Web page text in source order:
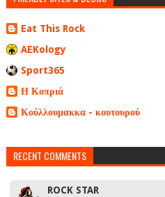
Eat This Rock
AEKology
Sport365
Η Κοπριά
Κούλλουμακκα - κουτουρού
RECENT COMMENTS
ROCK STAR